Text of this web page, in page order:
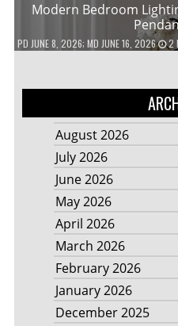
Modern Bedroom
PD JUNE 8, 2026; MD JUNE 16, 2026 2
August 2026
July 2026
June 2026
May 2026
April 2026
March 2026
February 2026
January 2026
December 2025